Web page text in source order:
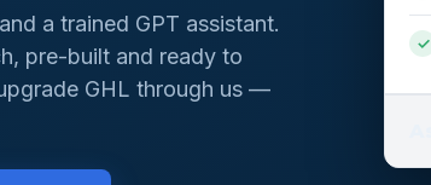
a trained GPT assistant.
pre-built and ready to
GHL through us —
✓